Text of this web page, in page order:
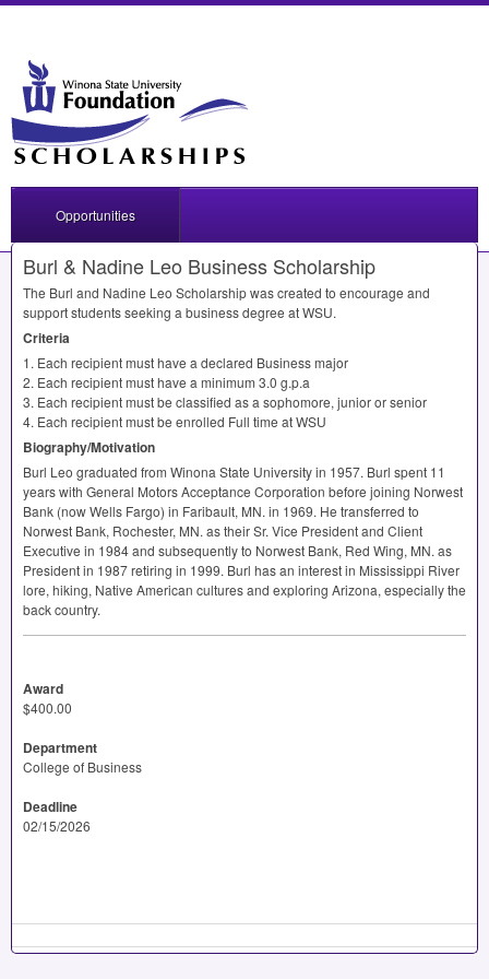
Opportunities
Burl & Nadine Leo Business Scholarship
The Burl and Nadine Leo Scholarship was created to encourage and
support students seeking a business degree atWSU.
Criteria
1. Each recipient must have a declared Business major
2. Each recipient must have a minimum 3.0 g.p.a
3. Each recipient must be classified as a sophomore, junior or senior
4. Each recipient must be enrolled Full time atWSU
Biography/Motivation
Burl Leo graduated from Winona State University in 1957. Burl spent 11
years with General Motors Acceptance Corporation before joining Norwest
Bank (now Wells Fargo) in Faribault, MN. in 1969. He transferred to
Norwest Bank, Rochester, MN. as their Sr. Vice President and Client
Executive in 1984 and subsequently to Norwest Bank, Red Wing, MN. as
President in 1987 retiring in 1999. Burl has an interest in Mississippi River
lore, hiking, Native American cultures and exploring Arizona, especially the
back country.
Award
$400.00
Department
College of Business
Deadline
02/15/2026